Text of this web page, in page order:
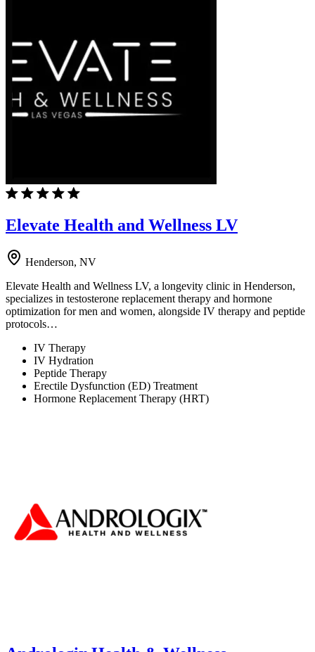
Elevate Health and Wellness LV
Henderson, NV
Elevate Health and Wellness LV, a longevity clinic in Henderson,
specializes in testosterone replacement therapy and hormone
optimization for men and women, alongside IV therapy and peptide
protocols…
IV Therapy
IV Hydration
Peptide Therapy
Erectile Dysfunction (ED) Treatment
Hormone Replacement Therapy (HRT)